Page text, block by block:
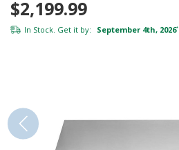
$2,199.99
In Stock. Get it by: September 4th, 2026*